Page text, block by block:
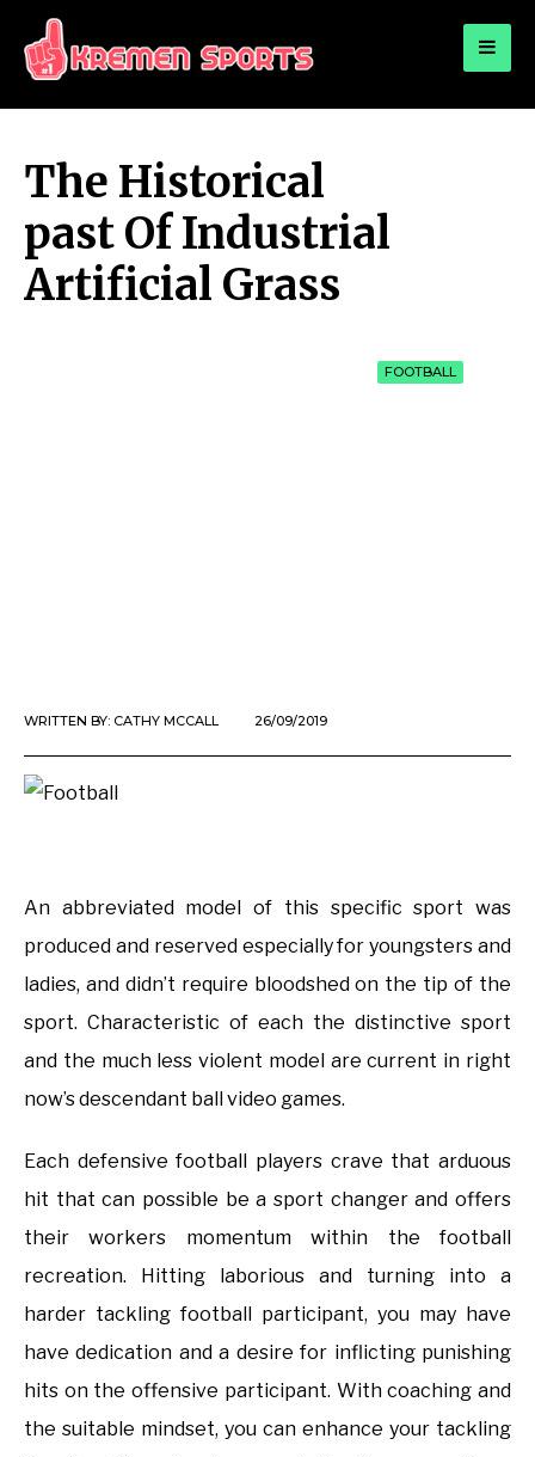
KREMEN SPORTS
The Historical
past Of Industrial
Artificial Grass
FOOTBALL
WRITTEN BY: CATHY MCCALL 26/09/2019
An abbreviated model of this specific sport was
produced and reserved especially for youngsters and
ladies, and didn’t require bloodshed on the tip of the
sport. Characteristic of each the distinctive sport
and the much less violent model are current in right
now’s descendant ball video games.
Each defensive football players crave that arduous
hit that can possible be a sport changer and offers
their workers momentum within the football
recreation. Hitting laborious and turning into a
harder tackling football participant, you may have
have dedication and a desire for inflicting punishing
hits on the offensive participant. With coaching and
the suitable mindset, you can enhance your tackling